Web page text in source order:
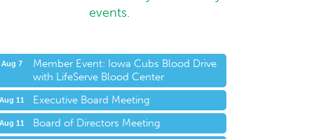
events.
Aug 7
Member Event: Iowa Cubs Blood Drive
with LifeServe Blood Center
Aug 11 Executive Board Meeting
Aug 11 Board of Directors Meeting